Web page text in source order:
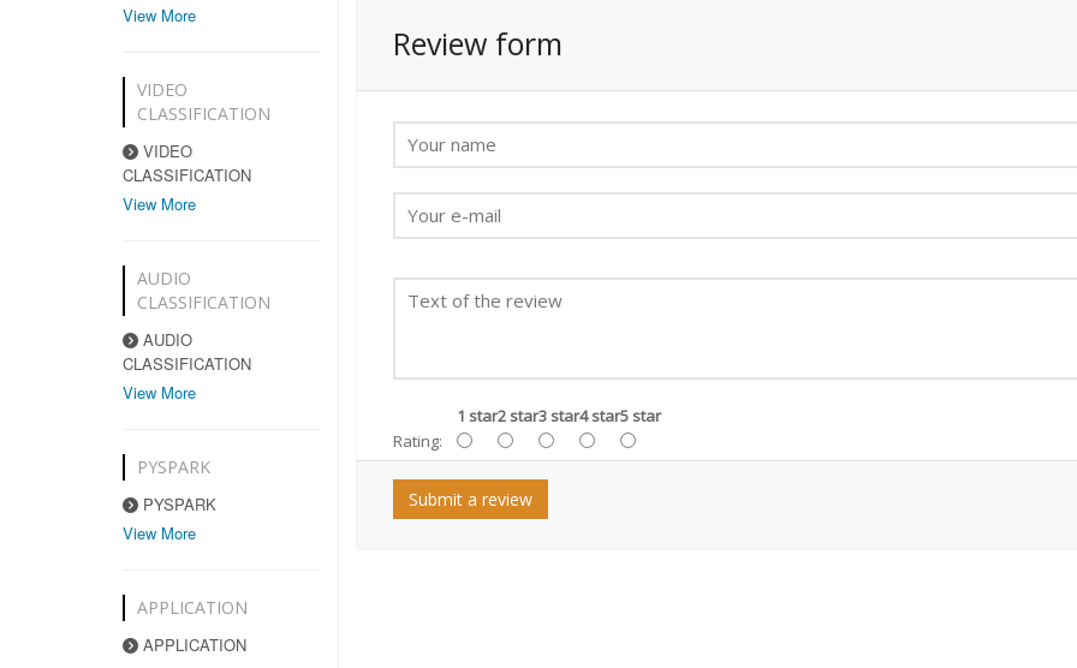
View More
VIDEO
CLASSIFICATION
VIDEO
CLASSIFICATION
View More
AUDIO
CLASSIFICATION
AUDIO
CLASSIFICATION
View More
PYSPARK
PYSPARK
View More
APPLICATION
APPLICATION
Review form
1 star2 star3 star4 star5 star
Rating:
Submit a review